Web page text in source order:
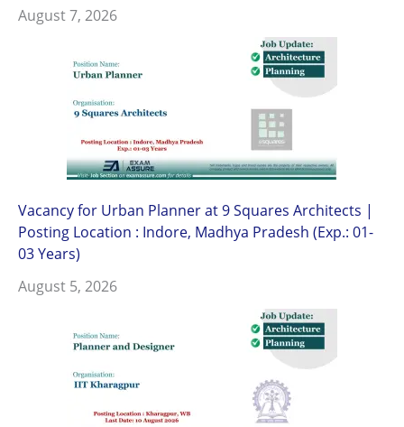
August 7, 2026
Vacancy for Urban Planner at 9 Squares Architects |
Posting Location : Indore, Madhya Pradesh (Exp.: 01-
03 Years)
August 5, 2026